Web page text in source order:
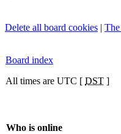
Delete all board cookies |
Board index
All times are UTC [ DST ]
Who is online